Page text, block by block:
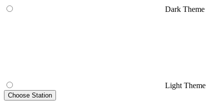
Dark Theme
Light Theme
Choose Station